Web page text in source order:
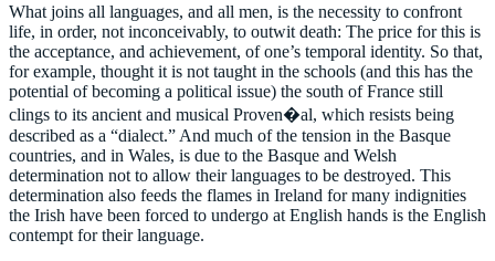
What joins all languages, and all men, is the necessity to confront
life, in order, not inconceivably, to outwit death: The price for this is
the acceptance, and achievement, of one’s temporal identity. So that,
for example, thought it is not taught in the schools (and this has the
potential of becoming a political issue) the south of France still
clings to its ancient and musical Proven�al, which resists being
described as a “dialect.” And much of the tension in the Basque
countries, and in Wales, is due to the Basque and Welsh
determination not to allow their languages to be destroyed. This
determination also feeds the flames in Ireland for many indignities
the Irish have been forced to undergo at English hands is the English
contempt for their language.